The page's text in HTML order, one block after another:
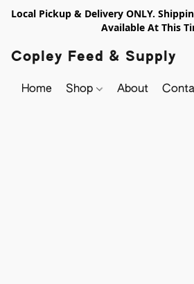
Local Pickup & Delivery ONLY.
Available At This
Copley Feed & Supply
Home Shop About